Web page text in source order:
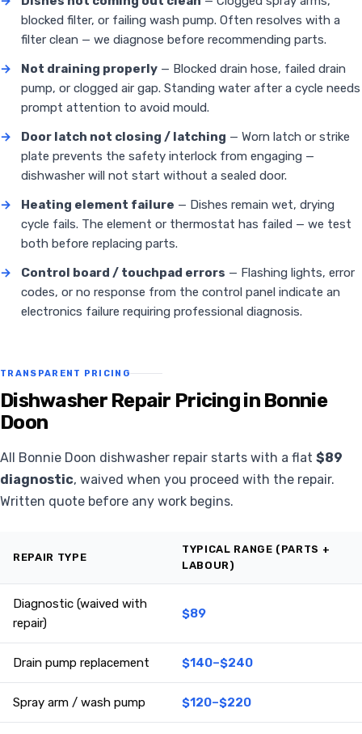
blocked filter, or failing wash pump. Often resolves with a
filter clean — we diagnose before recommending parts.
→
Not draining properly — Blocked drain hose, failed drain
pump, or clogged air gap. Standing water after a cycle needs
prompt attention to avoid mould.
→
Door latch not closing / latching — Worn latch or strike
plate prevents the safety interlock from engaging —
dishwasher will not start without a sealed door.
→
Heating element failure — Dishes remain wet, drying
cycle fails. The element or thermostat has failed — we test
both before replacing parts.
→
Control board / touchpad errors — Flashing lights, error
codes, or no response from the control panel indicate an
electronics failure requiring professional diagnosis.
TRANSPARENT PRICING
Dishwasher Repair Pricing in Bonnie
Doon
All Bonnie Doon dishwasher repair starts with a flat $89
diagnostic, waived when you proceed with the repair.
Written quote before any work begins.
REPAIR TYPE
TYPICAL RANGE (PARTS +
LABOUR)
Diagnostic (waived with
repair)
$89
Drain pump replacement $140–$240
Spray arm / wash pump $120–$220